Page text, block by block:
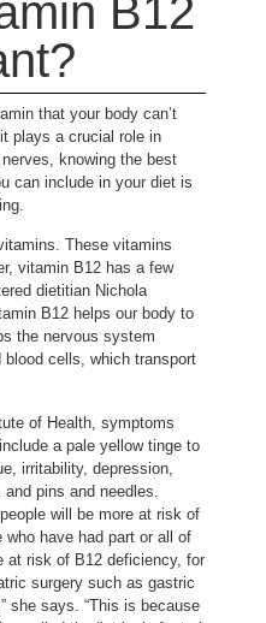
B12
that your body can’t
plays a crucial role in
knowing the best
can include in your diet is
These vitamins
vitamin B12 has a few
dietitian Nichola
B12 helps our body to
the nervous system
blood cells, which transport
of Health(opens in new tab)
, symptoms
a pale yellow tinge to
irritability, depression,
pins and needles.
will be more at risk of
who have had part or all of
at risk of B12 deficiency, for
surgery such as gastric
she says. “This is because